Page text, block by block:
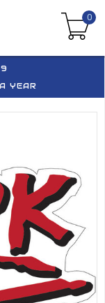
0
YEAR